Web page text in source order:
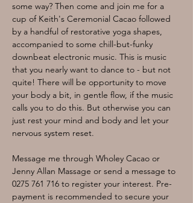
some way? Then come and join me for a
cup of Keith's Ceremonial Cacao followed
by a handful of restorative yoga shapes,
accompanied to some chill-but-funky
downbeat electronic music. This is music
that you nearly want to dance to - but not
quite! There will be opportunity to move
your body a bit, in gentle flow, if the music
calls you to do this. But otherwise you can
just rest your mind and body and let your
nervous system reset.
Message me through Wholey Cacao or
Jenny Allan Massage or send a message to
0275 761 716 to register your interest. Pre-
payment is recommended to secure your